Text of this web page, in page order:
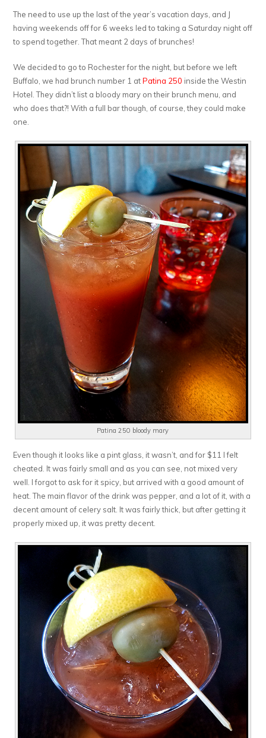
The need to use up the last of the year’s vacation days, and J
having weekends off for 6 weeks led to taking a Saturday night off
to spend together. That meant 2 days of brunches!
We decided to go to Rochester for the night, but before we left
Buffalo, we had brunch number 1 atPatina 250 inside the Westin
Hotel. They didn’t list a bloody mary on their brunch menu, and
who does that?! With a full bar though, of course, they could make
one.
Patina 250 bloody mary
Even though it looks like a pint glass, it wasn’t, and for $11 I felt
cheated. It was fairly small and as you can see, not mixed very
well. I forgot to ask for it spicy, but arrived with a good amount of
heat. The main flavor of the drink was pepper, and a lot of it, with a
decent amount of celery salt. It was fairly thick, but after getting it
properly mixed up, it was pretty decent.